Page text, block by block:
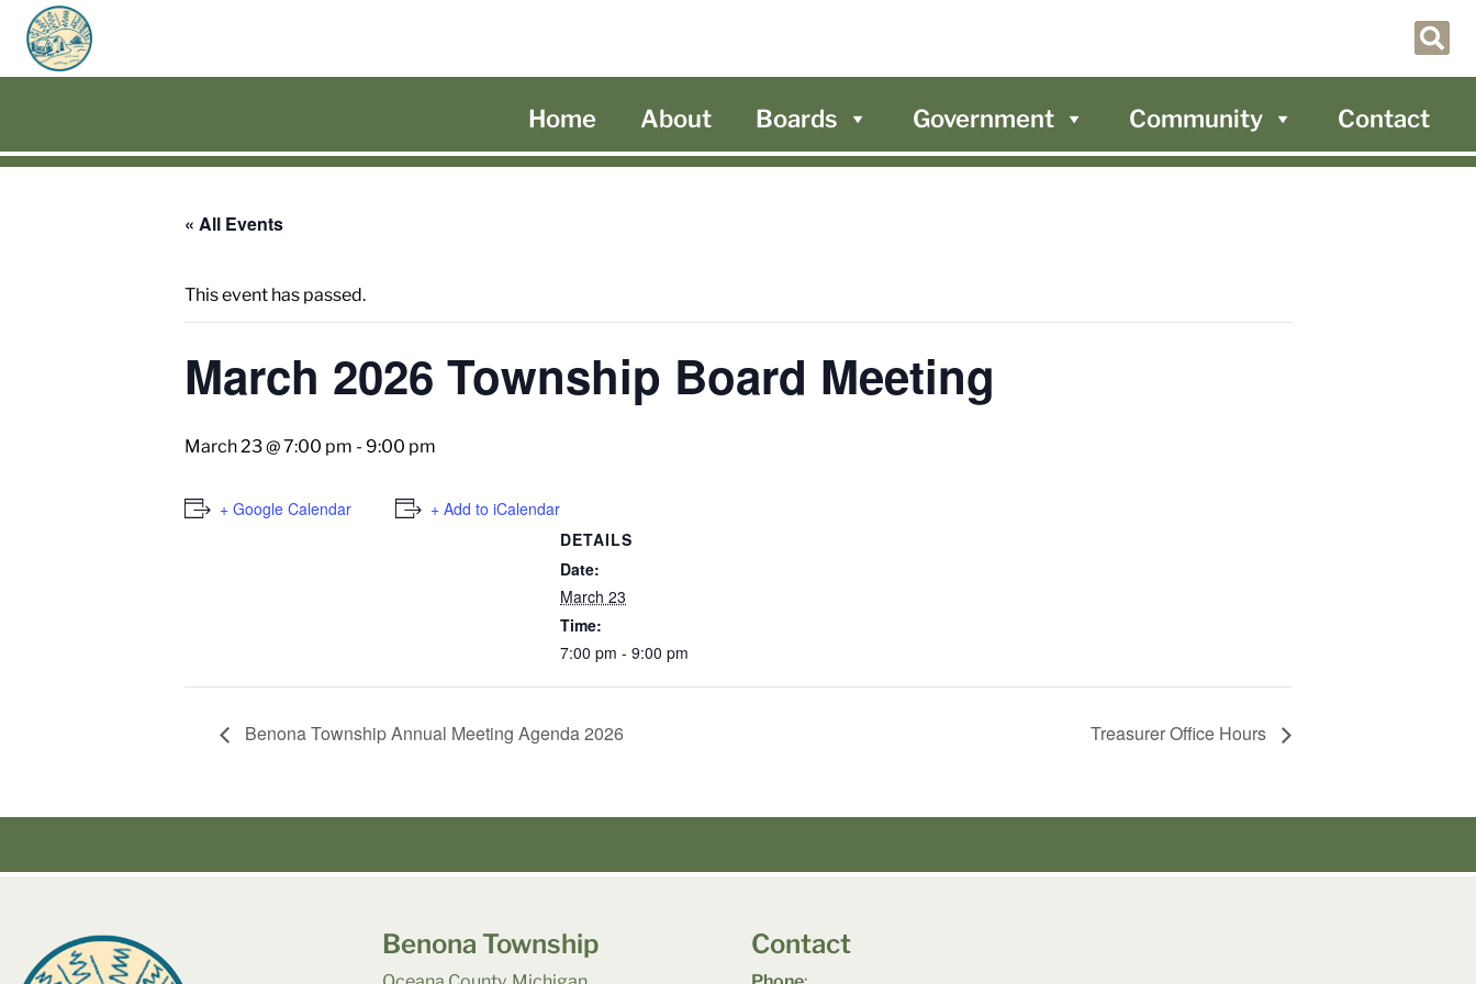
Home About Boards Government Community Contact
« All Events
This event has passed.
March 2026 Township Board Meeting
March 23 @ 7:00 pm - 9:00 pm
+ Google Calendar
+ Add to iCalendar
DETAILS
Date:
March 23
Time:
7:00 pm - 9:00 pm
Benona Township Annual Meeting Agenda 2026 Treasurer Office Hours
Benona Township Contact